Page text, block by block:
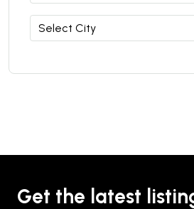
Get the latest